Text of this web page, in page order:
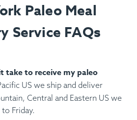
Paleo Meal
Service FAQs
take to receive my paleo
US we ship and deliver
Central and Eastern US we
Friday.